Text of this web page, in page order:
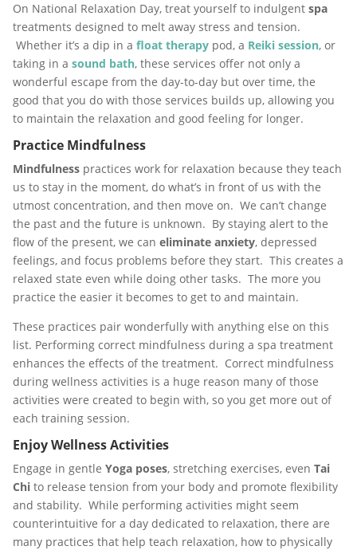
On National Relaxation Day, treat yourself to indulgent spa
treatments designed to melt away stress and tension.
Whether it’s a dip in a float therapy pod, a Reiki session, or
taking in a sound bath, these services offer not only a
wonderful escape from the day-to-day but over time, the
good that you do with those services builds up, allowing you
to maintain the relaxation and good feeling for longer.
Practice Mindfulness
Mindfulness practices work for relaxation because they teach
us to stay in the moment, do what’s in front of us with the
utmost concentration, and then move on. We can’t change
the past and the future is unknown. By staying alert to the
flow of the present, we can eliminate anxiety, depressed
feelings, and focus problems before they start. This creates a
relaxed state even while doing other tasks. The more you
practice the easier it becomes to get to and maintain.
These practices pair wonderfully with anything else on this
list. Performing correct mindfulness during a spa treatment
enhances the effects of the treatment. Correct mindfulness
during wellness activities is a huge reason many of those
activities were created to begin with, so you get more out of
each training session.
Enjoy Wellness Activities
Engage in gentle Yoga poses, stretching exercises, even Tai
Chi to release tension from your body and promote flexibility
and stability. While performing activities might seem
counterintuitive for a day dedicated to relaxation, there are
many practices that help teach relaxation, how to physically